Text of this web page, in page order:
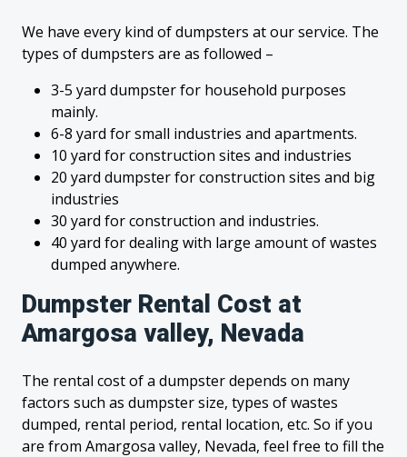
We have every kind of dumpsters at our service. The
types of dumpsters are as followed –
3-5 yard dumpster for household purposes
mainly.
6-8 yard for small industries and apartments.
10 yard for construction sites and industries
20 yard dumpster for construction sites and big
industries
30 yard for construction and industries.
40 yard for dealing with large amount of wastes
dumped anywhere.
Dumpster Rental Cost at
Amargosa valley, Nevada
The rental cost of a dumpster depends on many
factors such as dumpster size, types of wastes
dumped, rental period, rental location, etc. So if you
are from Amargosa valley, Nevada, feel free to fill the